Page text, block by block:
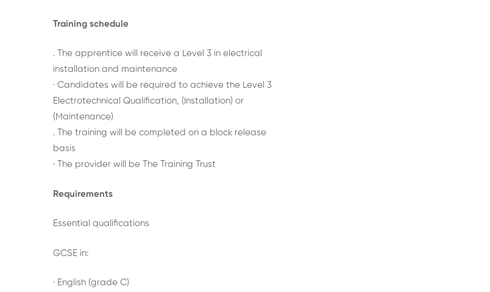
Training schedule
. The apprentice will receive a Level 3 in electrical
installation and maintenance
· Candidates will be required to achieve the Level 3
Electrotechnical Qualification, (Installation) or
(Maintenance)
. The training will be completed on a block release
basis
· The provider will be The Training Trust
Requirements
Essential qualifications
GCSE in:
· English (grade C)